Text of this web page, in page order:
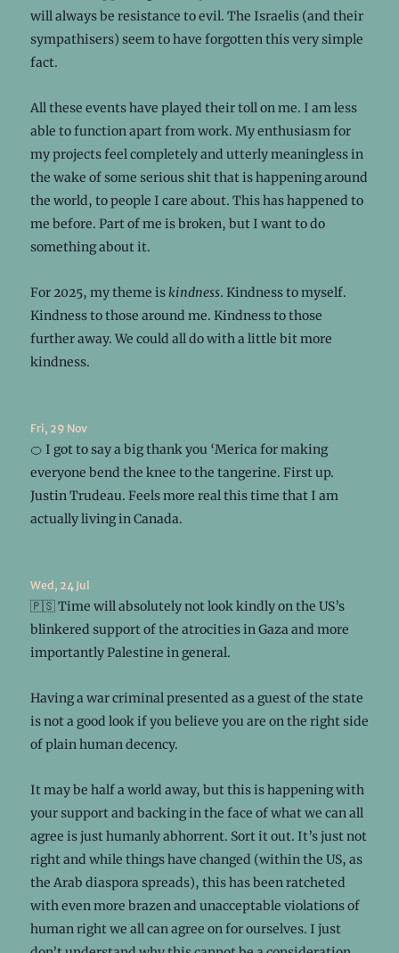
will always be resistance to evil. The Israelis (and their
sympathisers) seem to have forgotten this very simple
fact.
All these events have played their toll on me. I am less
able to function apart from work. My enthusiasm for
my projects feel completely and utterly meaningless in
the wake of some serious shit that is happening around
the world, to people I care about. This has happened to
me before. Part of me is broken, but I want to do
something about it.
For 2025, my theme iskindness. Kindness to myself.
Kindness to those around me. Kindness to those
further away. We could all do with a little bit more
kindness.
Fri, 29 Nov
🍊 I got to say a big thank you ‘Merica for making
everyone bend the knee to the tangerine. First up.
Justin Trudeau. Feels more real this time that I am
actually living in Canada.
Wed, 24 Jul
🇵🇸 Time will absolutely not look kindly on the US’s
blinkered support of the atrocities in Gaza and more
importantly Palestine in general.
Having a war criminal presented as a guest of the state
is not a good look if you believe you are on the right side
of plain human decency.
It may be half a world away, but this is happening with
your support and backing in the face of what we can all
agree is just humanly abhorrent. Sort it out. It’s just not
right and while things have changed (within the US, as
the Arab diaspora spreads), this has been ratcheted
with even more brazen and unacceptable violations of
human right we all can agree on for ourselves. I just